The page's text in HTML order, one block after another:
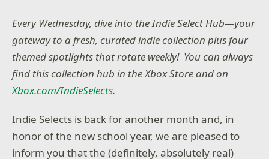
Every Wednesday, dive into the Indie Select Hub—your
gateway to a fresh, curated indie collection plus four
themed spotlights that rotate weekly! You can always
find this collection hub in the Xbox Store and on
Xbox.com/IndieSelects.
Indie Selects is back for another month and, in
honor of the new school year, we are pleased to
inform you that the (definitely, absolutely real)